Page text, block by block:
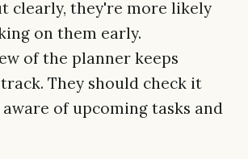
clearly, they're more likely
on them early.
of the planner keeps
They should check it
of upcoming tasks and